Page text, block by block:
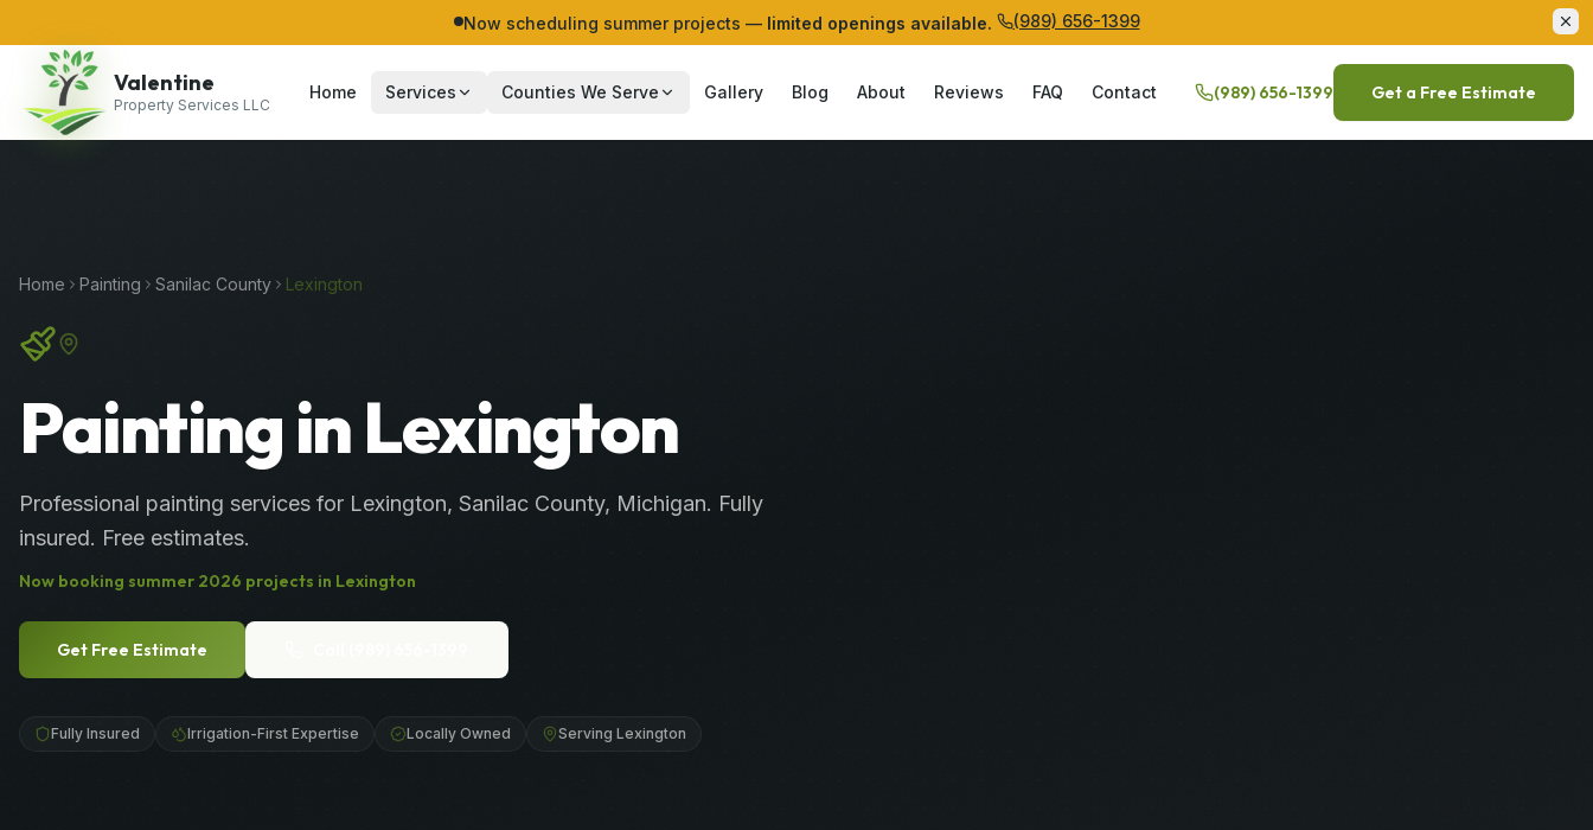
Now scheduling summer projects — limited openings available. (989) 656-1399
Valentine
Property Services LLC
Home Services Counties We Serve Gallery Blog About Reviews FAQ Contact (989) 656-1399 Get a Free Estimate
Home Painting Sanilac County Lexington
Painting in Lexington
Professional painting services for Lexington, Sanilac County, Michigan. Fully
insured. Free estimates.
Now booking summer 2026 projects in Lexington
Get Free Estimate
Fully Insured Irrigation-First Expertise Locally Owned Serving Lexington